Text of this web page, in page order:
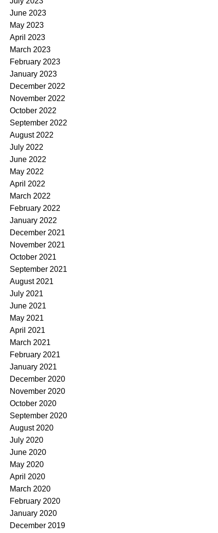
June 2023
May 2023
April 2023
March 2023
February 2023
January 2023
December 2022
November 2022
October 2022
September 2022
August 2022
July 2022
June 2022
May 2022
April 2022
March 2022
February 2022
January 2022
December 2021
November 2021
October 2021
September 2021
August 2021
July 2021
June 2021
May 2021
April 2021
March 2021
February 2021
January 2021
December 2020
November 2020
October 2020
September 2020
August 2020
July 2020
June 2020
May 2020
April 2020
March 2020
February 2020
January 2020
December 2019